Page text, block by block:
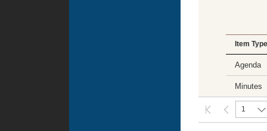
Item Type
Agenda
Minutes
1